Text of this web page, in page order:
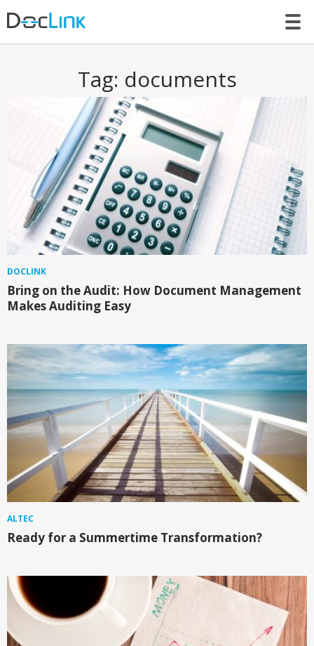
Tag: documents
DOCLINK
Bring on the Audit: How Document Management
Makes Auditing Easy
ALTEC
Ready for a Summertime Transformation?